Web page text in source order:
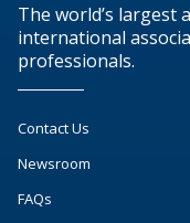
The world’s largest
international
professionals.
Contact Us
Newsroom
FAQs